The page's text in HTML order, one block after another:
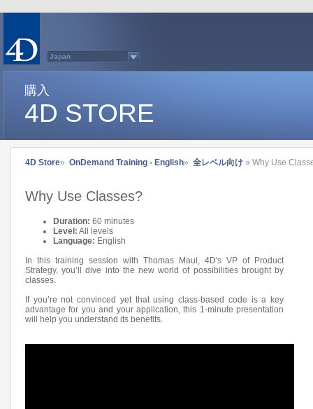
Japan
Germany
Italy
Spain
Switzerland (German)
United Kingdom
Country list...
購入
4D STORE
4D Store» OnDemand Training - English» 全レベル向け » Why Use
Why Use Classes?
Duration: 60 minutes
Level: All levels
Language: English
In this training session with Thomas Maul, 4D's VP of Product
Strategy, you’ll dive into the new world of possibilities brought by
classes.
If you’re not convinced yet that using class-based code is a key
advantage for you and your application, this 1-minute presentation
will help you understand its benefits.